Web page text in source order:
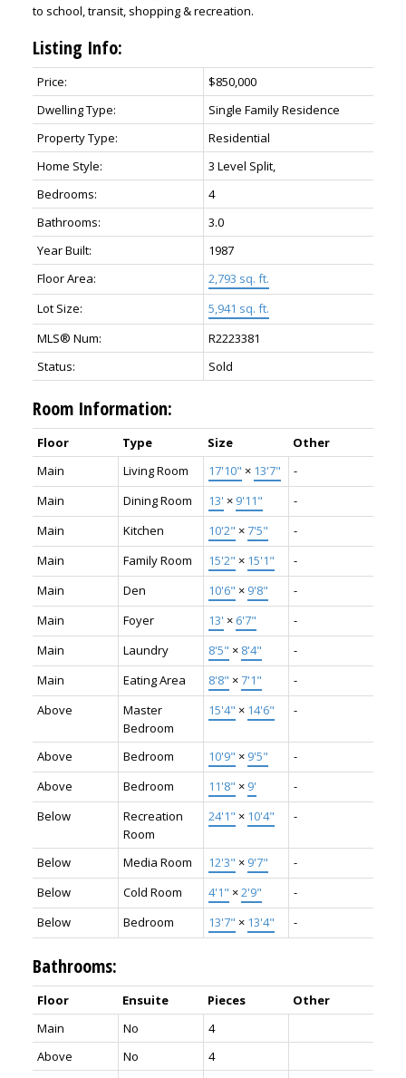
to school, transit, shopping & recreation.
Listing Info:
Price:
$850,000
Dwelling Type:
Single Family Residence
Property Type:
Residential
Home Style:
3 Level Split,
Bedrooms:
4
Bathrooms:
3.0
Year Built:
1987
Floor Area:
2,793 sq. ft.
Lot Size:
5,941 sq. ft.
MLS® Num:
R2223381
Status:
Sold
Room Information:
Floor Type Size
Other
Main
Living Room 17'10" × 13'7"
-
Main
Dining Room 13' × 9'11"
-
Main
Kitchen 10'2" ×7'5"
-
Main
Family Room 15'2" × 15'1"
-
Main
Den 10'6" × 9'8"
-
Main
Foyer 13' × 6'7"
-
Main
Laundry 8'5" × 8'4"
-
Main
Eating Area 8'8" ×7'1"
-
Above
Master
Bedroom
15'4" × 14'6" -
Above Bedroom 10'9" × 9'5"
-
Above
Bedroom 11'8" × 9'
-
Below
Recreation
Room
24'1" × 10'4" -
Below Media Room 12'3" × 9'7"
-
Below
Cold Room 4'1" ×2'9"
-
Below
Bedroom 13'7" × 13'4" -
Bathrooms:
Floor Ensuite Pieces
Other
Main
No
4
Above
No
4